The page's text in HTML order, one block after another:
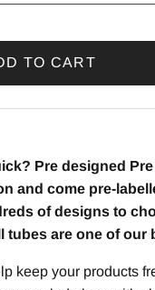
TO CART
Pre designed
and come pre-
of designs to
tubes are one of our
keep your products